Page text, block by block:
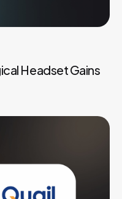
Headset Gains